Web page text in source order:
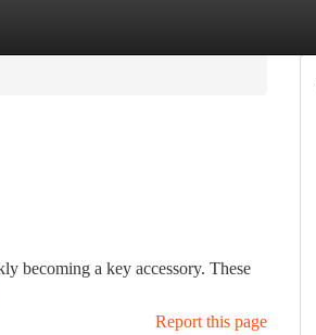
becoming a key accessory. These
Report this page